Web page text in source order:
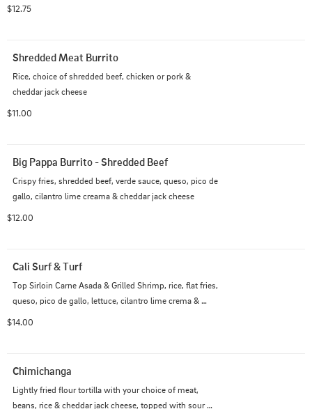
$12.75
Shredded Meat Burrito
Rice, choice of shredded beef, chicken or pork &
cheddar jack cheese
$11.00
Big Pappa Burrito - Shredded Beef
Crispy fries, shredded beef, verde sauce, queso, pico de
gallo, cilantro lime creama & cheddar jack cheese
$12.00
Cali Surf & Turf
Top Sirloin Carne Asada & Grilled Shrimp, rice, flat fries,
queso, pico de gallo, lettuce, cilantro lime crema &
$14.00
Chimichanga
Lightly fried flour tortilla with your choice of meat,
beans, rice & cheddar jack cheese, topped with sour